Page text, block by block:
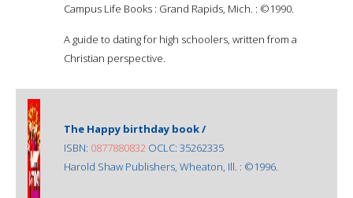
Campus Life Books : Grand Rapids, Mich. : ©1990.
A guide to dating for high schoolers, written from a
Christian perspective.
The Happy birthday book /
ISBN: 0877880832 OCLC: 35262335
Harold Shaw Publishers, Wheaton, Ill. : ©1996.